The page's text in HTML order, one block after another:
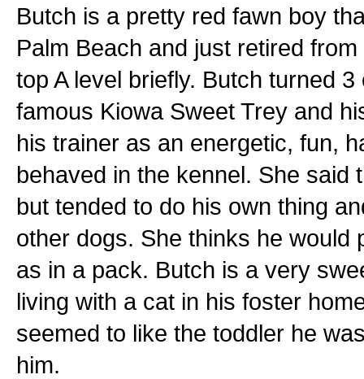
Butch is a pretty red fawn boy
Palm Beach and just retired
top A level briefly. Butch turned
famous Kiowa Sweet Trey and
his trainer as an energetic, fun,
behaved in the kennel. She said
but tended to do his own thing
other dogs. She thinks he would
as in a pack. Butch is a very
living with a cat in his foster
seemed to like the toddler he
him.